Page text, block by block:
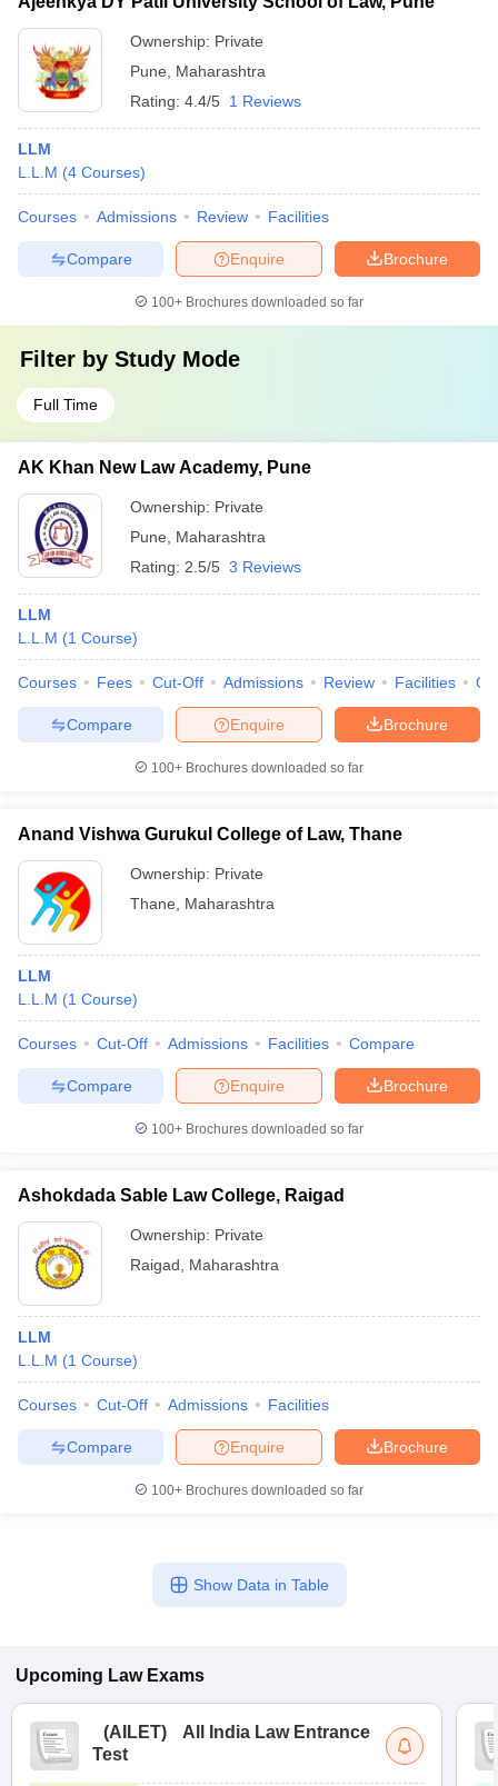
Ownership: Private
Pune
Maharashtra
Rating: 4.4/5 1 Reviews
LLM
L.L.M (4 Courses)
Courses Admissions Review Facilities
Brochure
Enquire
Compare
100+ Brochures downloaded so far
Filter by Study Mode
Full Time
AK Khan New Law Academy, Pune
Ownership: Private
Pune
Maharashtra
Rating: 2.5/5 3 Reviews
LLM
L.L.M (1 Course)
Courses Fees Cut-Off Admissions Review Facilities
Brochure
Enquire
Compare
100+ Brochures downloaded so far
Anand Vishwa Gurukul College of Law, Thane
Ownership: Private
Thane
Maharashtra
LLM
L.L.M (1 Course)
Courses Cut-Off Admissions Facilities Compare
Brochure
Enquire
Compare
100+ Brochures downloaded so far
Ashokdada Sable Law College, Raigad
Ownership: Private
Raigad
Maharashtra
LLM
L.L.M (1 Course)
Courses Cut-Off Admissions Facilities
Brochure
Enquire
Compare
100+ Brochures downloaded so far
Show Data in Table
Upcoming Law Exams
(AILET)
All India Law Entrance
Test